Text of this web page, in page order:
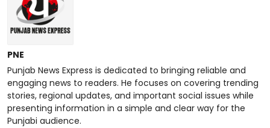
PNE
Punjab News Express is dedicated to bringing reliable and
engaging news to readers. He focuses on covering trending
stories, regional updates, and important social issues while
presenting information in a simple and clear way for the
Punjabi audience.